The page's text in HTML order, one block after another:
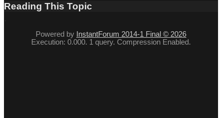
Reading This Topic
Powered by InstantForum 2014-1 Final © 2026
Execution: 0.000. 1 query. Compression Enabled.